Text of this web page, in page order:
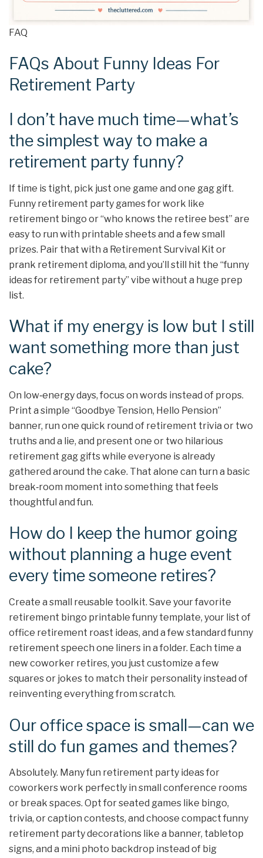
FAQ
FAQs About Funny Ideas For
Retirement Party
I don’t have much time—what’s
the simplest way to make a
retirement party funny?
If time is tight, pick just one game and one gag gift.
Funny retirement party games for work like
retirement bingo or “who knows the retiree best” are
easy to run with printable sheets and a few small
prizes. Pair that with a Retirement Survival Kit or
prank retirement diploma, and you’ll still hit the “funny
ideas for retirement party” vibe without a huge prep
list.
What if my energy is low but I still
want something more than just
cake?
On low‑energy days, focus on words instead of props.
Print a simple “Goodbye Tension, Hello Pension”
banner, run one quick round of retirement trivia or two
truths and a lie, and present one or two hilarious
retirement gag gifts while everyone is already
gathered around the cake. That alone can turn a basic
break‑room moment into something that feels
thoughtful and fun.
How do I keep the humor going
without planning a huge event
every time someone retires?
Create a small reusable toolkit. Save your favorite
retirement bingo printable funny template, your list of
office retirement roast ideas, and a few standard funny
retirement speech one liners in a folder. Each time a
new coworker retires, you just customize a few
squares or jokes to match their personality instead of
reinventing everything from scratch.
Our office space is small—can we
still do fun games and themes?
Absolutely. Many fun retirement party ideas for
coworkers work perfectly in small conference rooms
or break spaces. Opt for seated games like bingo,
trivia, or caption contests, and choose compact funny
retirement party decorations like a banner, tabletop
signs, and a mini photo backdrop instead of big